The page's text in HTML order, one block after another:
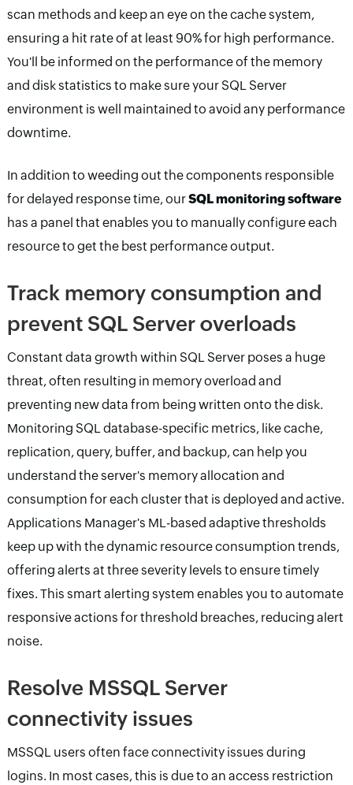
scan methods and keep an eye on the cache system,
ensuring a hit rate of at least 90% for high performance.
You'll be informed on the performance of the memory
and disk statistics to make sure your SQL Server
environment is well maintained to avoid any performance
downtime.
In addition to weeding out the components responsible
for delayed response time, ourSQL monitoring software
has a panel that enables you to manually configure each
resource to get the best performance output.
Track memory consumption and
prevent SQL Server overloads
Constant data growth within SQL Server poses a huge
threat, often resulting in memory overload and
preventing new data from being written onto the disk.
Monitoring SQL database-specific metrics, like cache,
replication, query, buffer, and backup, can help you
understand the server's memory allocation and
consumption for each cluster that is deployed and active.
Applications Manager's ML-based adaptive thresholds
keep up with the dynamic resource consumption trends,
offering alerts at three severity levels to ensure timely
fixes. This smart alerting system enables you to automate
responsive actions for threshold breaches, reducing alert
noise.
Resolve MSSQL Server
connectivity issues
MSSQL users often face connectivity issues during
logins. In most cases, this is due to an access restriction